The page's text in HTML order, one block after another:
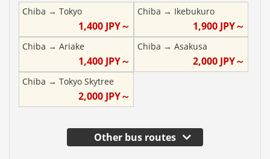
Chiba → Tokyo
1,400JPY～
Chiba → Ikebukuro
1,900 JPY～
Chiba → Ariake
1,400JPY～
Chiba → Asakusa
2,000 JPY～
Chiba → Tokyo Skytree
2,000JPY～
Other bus routes